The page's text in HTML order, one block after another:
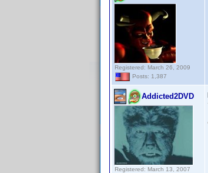
Registered: March 26, 2009
Posts: 1,387
Addicted2DVD
Registered: March 13, 2007